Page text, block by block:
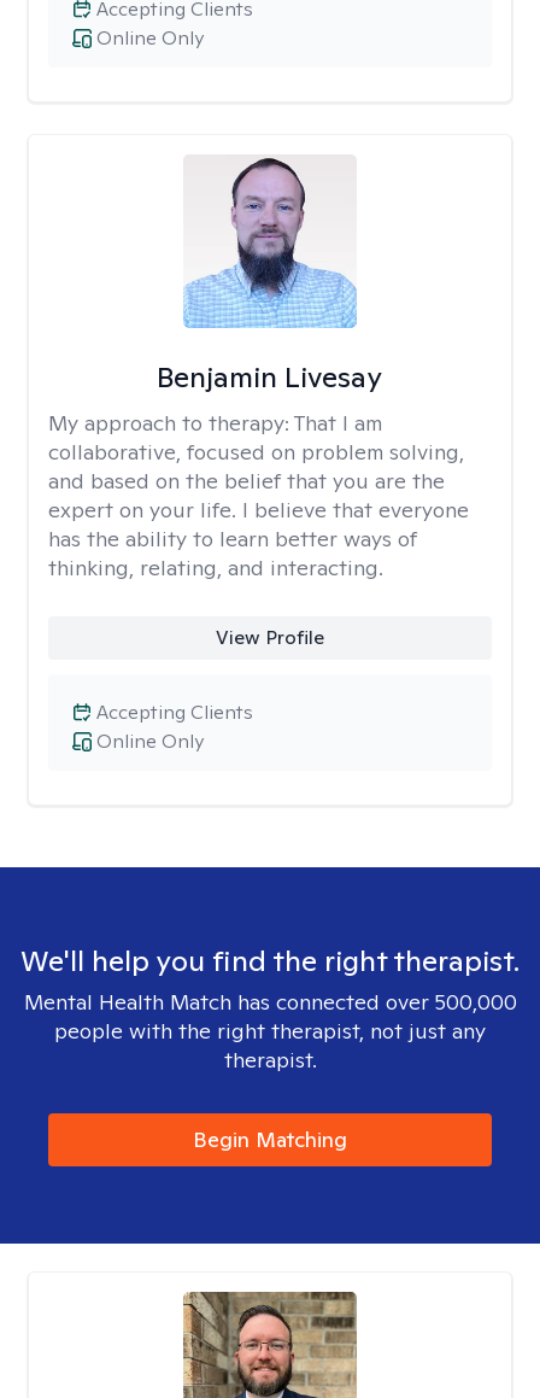
Online Only
Accepting Clients
Benjamin Livesay
My approach to therapy: That I am
collaborative, focused on problem solving,
and based on the belief that you are the
expert on your life. I believe that everyone
has the ability to learn better ways of
thinking, relating, and interacting.
View Profile
Online Only
Accepting Clients
We'll help you find the right therapist.
Mental Health Match has connected over 500,000
people with the right therapist, not just any
therapist.
Begin Matching